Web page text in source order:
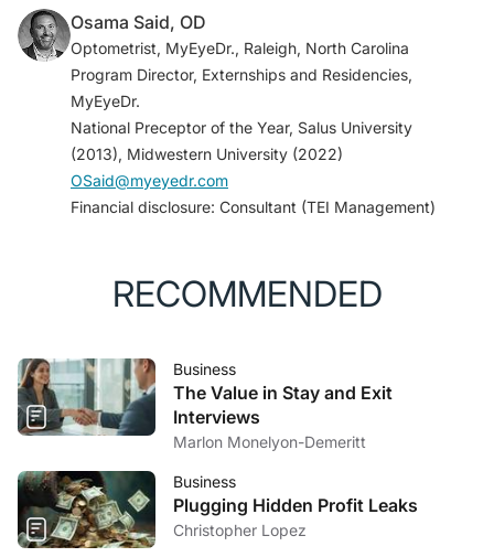
Osama Said, OD
Optometrist, MyEyeDr., Raleigh, North Carolina
Program Director, Externships and Residencies,
MyEyeDr.
National Preceptor of the Year, Salus University
(2013), Midwestern University (2022)
OSaid@myeyedr.com
Financial disclosure: Consultant (TEI Management)
RECOMMENDED
Business
The Value in Stay and Exit
Interviews
Marlon Monelyon-Demeritt
Business
Plugging Hidden Profit Leaks
Christopher Lopez